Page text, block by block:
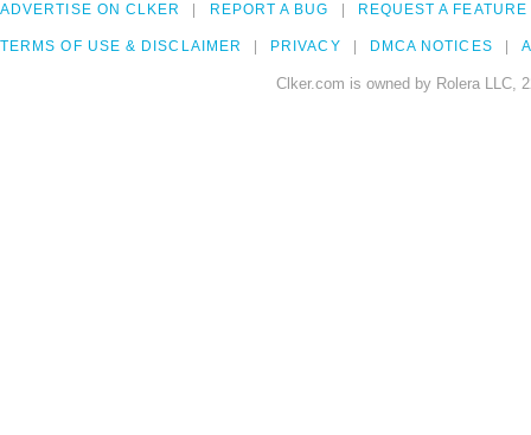
ADVERTISE ON CLKER REPORT A BUG REQUEST A FEATURE
TERMS OF USE & DISCLAIMER PRIVACY DMCA NOTICES
Clker.com is owned by Rolera LLC,